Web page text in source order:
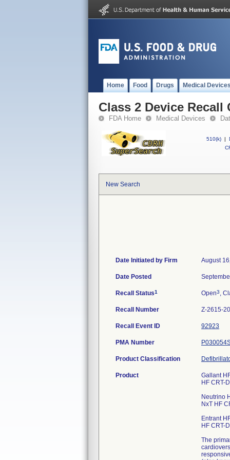
Home Food Drugs Medical
Class 2 Device
FDA Home Medical Devices
510(k) |
New Search
Date Initiated by Firm August
Date Posted
Recall Status1 Open3,
Recall Number Z-2615-
Recall Event ID 92923
PMA Number
Product Classification
Product
Gallant
HF CRT-
Neutrino
NxT HF
Entrant
HF CRT-
The